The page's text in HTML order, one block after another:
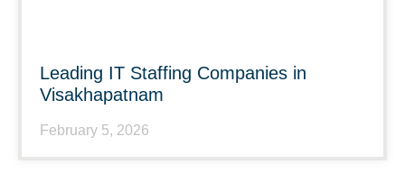
Leading IT Staffing Companies in
Visakhapatnam
February 5, 2026